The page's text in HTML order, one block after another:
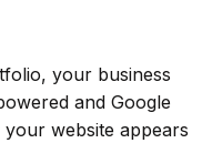
your business
and Google
website appears